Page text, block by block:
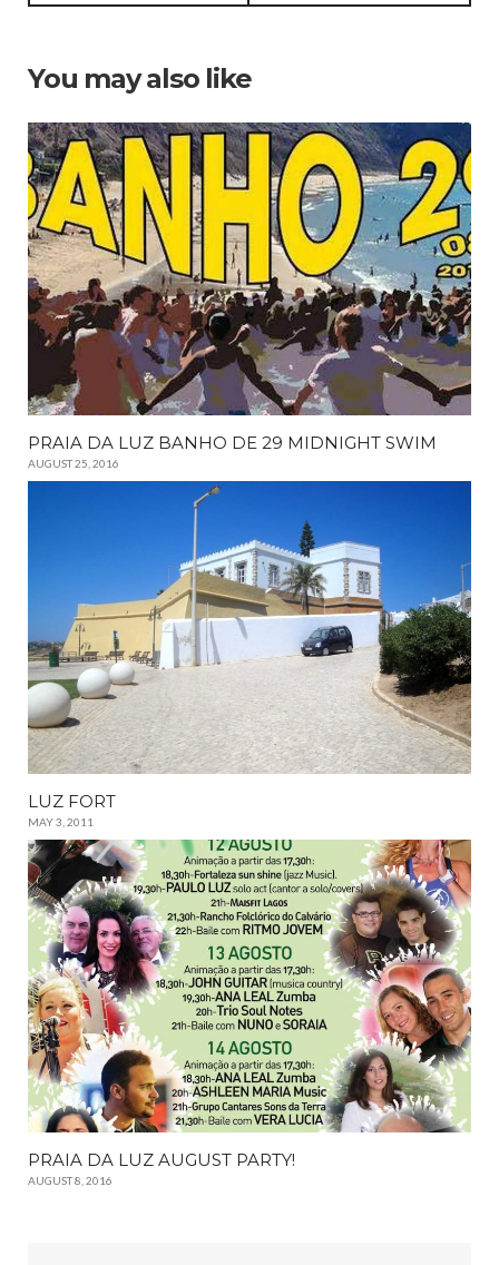
You may also like
PRAIA DA LUZ BANHO DE 29 MIDNIGHT SWIM
AUGUST 25, 2016
LUZ FORT
MAY 3, 2011
PRAIA DA LUZ AUGUST PARTY!
AUGUST 8, 2016